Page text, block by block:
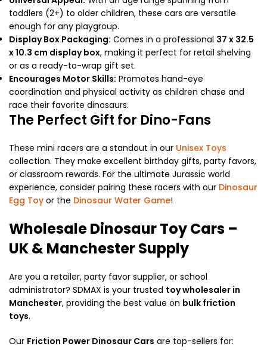
toddlers (2+) to older children, these cars are versatile
enough for any playgroup.
Display Box Packaging: Comes in a professional 37 x 32.5
x 10.3 cm display box, making it perfect for retail shelving
or as a ready-to-wrap gift set.
Encourages Motor Skills: Promotes hand-eye
coordination and physical activity as children chase and
race their favorite dinosaurs.
The Perfect Gift for Dino-Fans
These mini racers are a standout in our Unisex Toys
collection. They make excellent birthday gifts, party favors,
or classroom rewards. For the ultimate Jurassic world
experience, consider pairing these racers with our Dinosaur
Egg Toy or the Dinosaur Water Game!
Wholesale Dinosaur Toy Cars –
UK & Manchester Supply
Are you a retailer, party favor supplier, or school
administrator? SDMAX is your trusted toy wholesaler in
Manchester, providing the best value on bulk friction
toys.
Our Friction Power Dinosaur Cars are top-sellers for: